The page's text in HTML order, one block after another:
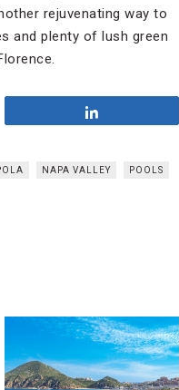
rejuvenating way to
and plenty of lush green
NAPA VALLEY POOLS